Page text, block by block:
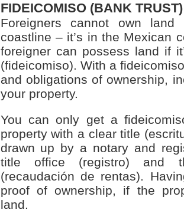
FIDEICOMISO (BANK TRUST)
Foreigners cannot own
coastline – it’s in the Mexican
foreigner can possess land if
(fideicomiso). With a
and obligations of ownership,
your property.
You can only get a
property with a clear title
drawn up by a notary and
title office (registro) and
(recaudación de rentas).
proof of ownership, if the
land.